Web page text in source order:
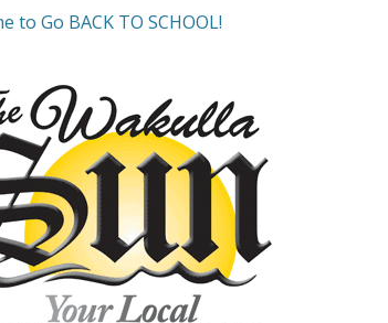
to Go BACK TO SCHOOL!